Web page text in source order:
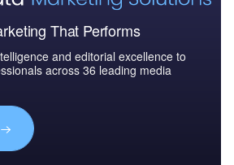
That Performs
and editorial excellence to
across 36 leading media